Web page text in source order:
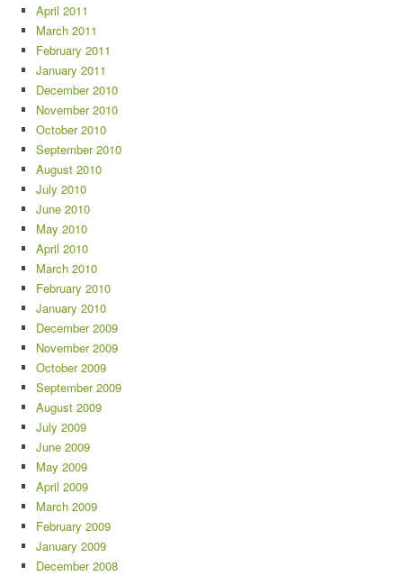
April 2011
March 2011
February 2011
January 2011
December 2010
November 2010
October 2010
September 2010
August 2010
July 2010
June 2010
May 2010
April 2010
March 2010
February 2010
January 2010
December 2009
November 2009
October 2009
September 2009
August 2009
July 2009
June 2009
May 2009
April 2009
March 2009
February 2009
January 2009
December 2008